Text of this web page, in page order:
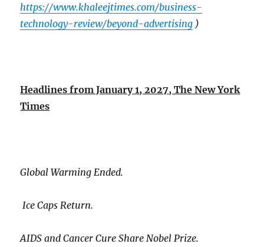
https://www.khaleejtimes.com/business-
technology-review/beyond-advertising )
Headlines from January 1, 2027, The New York
Times
Global Warming Ended.
Ice Caps Return.
AIDS and Cancer Cure Share Nobel Prize.